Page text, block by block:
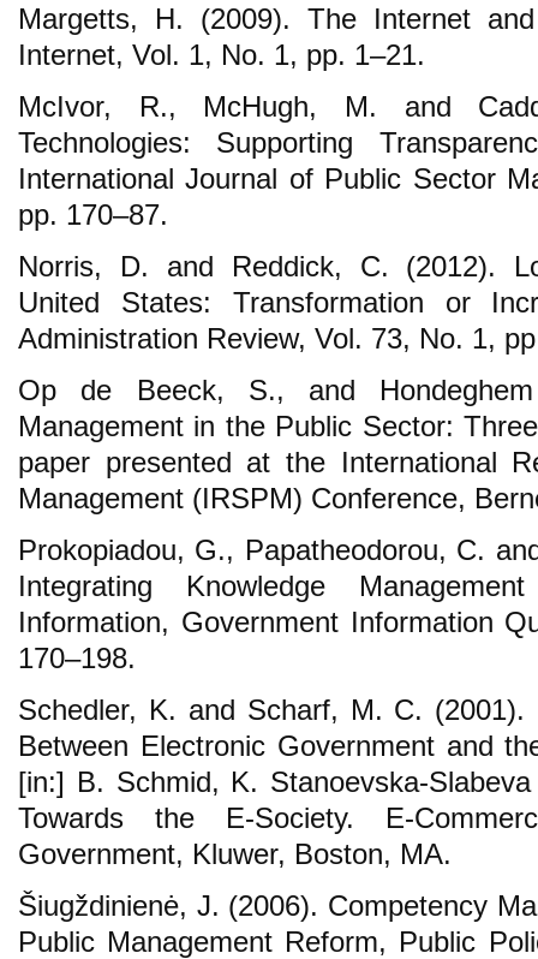
Margetts, H. (2009). The Internet
Internet, Vol. 1, No. 1, pp. 1‒21.
McIvor, R., McHugh, M. and
Technologies: Supporting
International Journal of Public Sector
pp. 170‒87.
Norris, D. and Reddick, C. (2012).
United States: Transformation or
Administration Review, Vol. 73, No. 1,
Op de Beeck, S., and
Management in the Public Sector:
paper presented at the International
Management (IRSPM) Conference,
Prokopiadou, G., Papatheodorou, C.
Integrating Knowledge
Information, Government Information
170‒198.
Schedler, K. and Scharf, M. C. (2001).
Between Electronic Government and
[in:] B. Schmid, K. Stanoevska-
Towards the E-Society. E-
Government, Kluwer, Boston, MA.
Šiugždinienė, J. (2006). Competency
Public Management Reform, Public